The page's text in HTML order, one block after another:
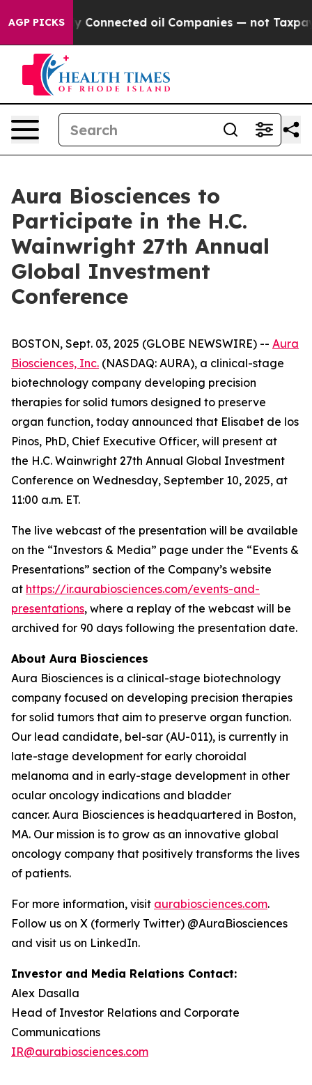
AGP PICKS
Politically Connected oil Companies — not
Aura Biosciences to
Participate in the H.C.
Wainwright 27th Annual
Global Investment
Conference
BOSTON, Sept. 03, 2025 (GLOBE NEWSWIRE) -- Aura
Biosciences, Inc. (NASDAQ: AURA), a clinical-stage
biotechnology company developing precision
therapies for solid tumors designed to preserve
organ function, today announced that Elisabet de los
Pinos, PhD, Chief Executive Officer, will present at
the H.C. Wainwright 27th Annual Global Investment
Conference on Wednesday, September 10, 2025, at
11:00 a.m. ET.
The live webcast of the presentation will be available
on the “Investors & Media” page under the “Events &
Presentations” section of the Company’s website
at https://ir.aurabiosciences.com/events-and-
presentations, where a replay of the webcast will be
archived for 90 days following the presentation date.
About Aura Biosciences
Aura Biosciences is a clinical-stage biotechnology
company focused on developing precision therapies
for solid tumors that aim to preserve organ function.
Our lead candidate, bel-sar (AU-011), is currently in
late-stage development for early choroidal
melanoma and in early-stage development in other
ocular oncology indications and bladder
cancer. Aura Biosciences is headquartered in Boston,
MA. Our mission is to grow as an innovative global
oncology company that positively transforms the lives
of patients.
For more information, visit aurabiosciences.com.
Follow us on X (formerly Twitter) @AuraBiosciences
and visit us on LinkedIn.
Investor and Media Relations Contact:
Alex Dasalla
Head of Investor Relations and Corporate
Communications
IR@aurabiosciences.com